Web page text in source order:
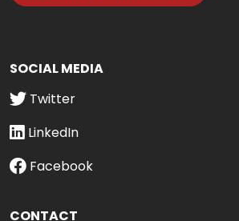
SOCIAL MEDIA
Twitter
LinkedIn
Facebook
CONTACT